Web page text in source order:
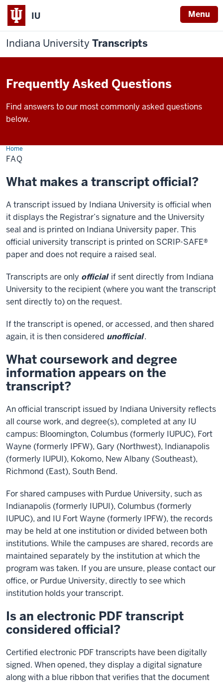
IU Menu
Indiana University Transcripts
Frequently Asked Questions
Find answers to our most commonly asked questions
below.
Home
FAQ
FAQ
What makes a transcript official?
A transcript issued by Indiana University is official when
it displays the Registrar’s signature and the University
seal and is printed on Indiana University paper. This
official university transcript is printed on SCRIP-SAFE®
paper and does not require a raised seal.
Transcripts are only official if sent directly from Indiana
University to the recipient (where you want the transcript
sent directly to) on the request.
If the transcript is opened, or accessed, and then shared
again, it is then considered unofficial.
What coursework and degree
information appears on the
transcript?
An official transcript issued by Indiana University reflects
all course work, and degree(s), completed at any IU
campus: Bloomington, Columbus (formerly IUPUC), Fort
Wayne (formerly IPFW), Gary (Northwest), Indianapolis
(formerly IUPUI), Kokomo, New Albany (Southeast),
Richmond (East), South Bend.
For shared campuses with Purdue University, such as
Indianapolis (formerly IUPUI), Columbus (formerly
IUPUC), and IU Fort Wayne (formerly IPFW), the records
may be held at one institution or divided between both
institutions. While the campuses are shared, records are
maintained separately by the institution at which the
program was taken. If you are unsure, please contact our
office, or Purdue University, directly to see which
institution holds your transcript.
Is an electronic PDF transcript
considered official?
Certified electronic PDF transcripts have been digitally
signed. When opened, they display a digital signature
along with a blue ribbon that verifies that the document